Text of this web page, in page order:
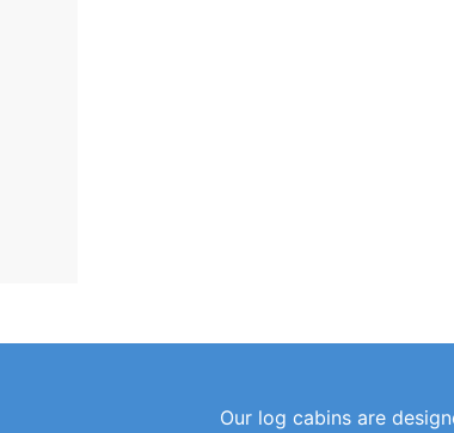
Our log cabins are